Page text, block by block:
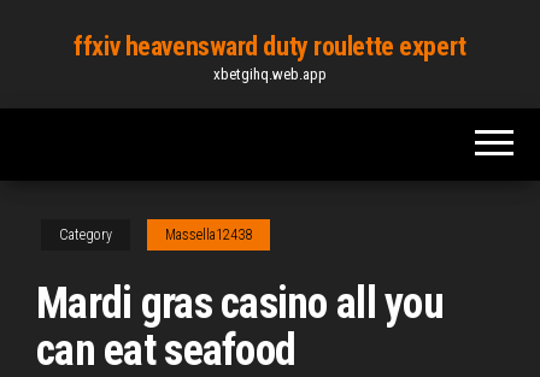
content
ffxiv heavensward duty roulette expert
xbetgihq.web.app
Category Massella12438
Mardi gras casino all you
can eat seafood